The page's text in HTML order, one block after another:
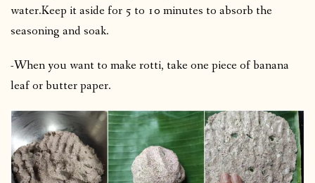
water.Keep it aside for 5 to 10 minutes to absorb the
seasoning and soak.
-When you want to make rotti, take one piece of banana
leaf or butter paper.